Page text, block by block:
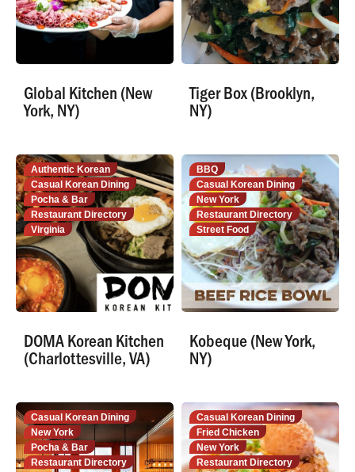
Global Kitchen (New
York, NY)
Tiger Box (Brooklyn,
NY)
Authentic Korean
Casual Korean Dining
Pocha & Bar
Restaurant Directory
Virginia
DOMA Korean Kitchen
(Charlottesville, VA)
BBQ
Casual Korean Dining
New York
Restaurant Directory
Street Food
Kobeque (New York,
NY)
Casual Korean Dining
New York
Pocha & Bar
Restaurant Directory
Casual Korean Dining
Fried Chicken
New York
Restaurant Directory